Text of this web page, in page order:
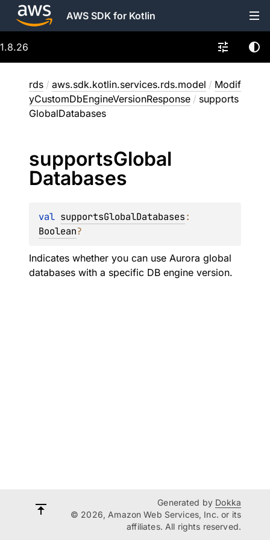
AWS SDK for Kotlin
1.8.26
rds / aws.sdk.kotlin.services.rds.model / Modif
yCustomDbEngineVersionResponse / supports
GlobalDatabases
supportsGlobal
Databases
val supportsGlobalDatabases
Boolean?
Indicates whether you can use Aurora global
databases with a specific DB engine version.
Generated by Dokka
© 2026, Amazon Web Services, Inc. or its
affiliates. All rights reserved.